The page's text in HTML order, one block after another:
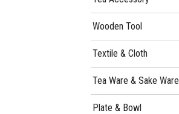
Wooden Tool
Textile & Cloth
Tea Ware & Sake Ware
Plate & Bowl